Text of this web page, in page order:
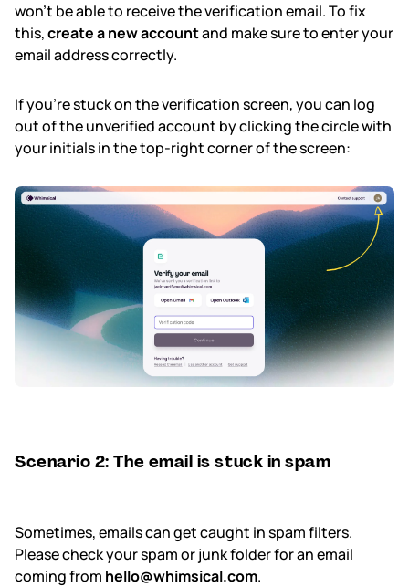
Imports & exports
Integrations
Security, SAML & SCIM
Color themes & templates
Releases
Terms & policies
won't be able to receive the verification email. To fix
this,create a new accountand make sure to enter your
email address correctly.
If you're stuck on the verification screen, you can log
out of the unverified account by clicking the circle with
your initials in the top-right corner of the screen:
Scenario 2: The email is stuck in spam
Sometimes, emails can get caught in spam filters.
Please check your spam or junk folder for an email
coming from hello@whimsical.com.